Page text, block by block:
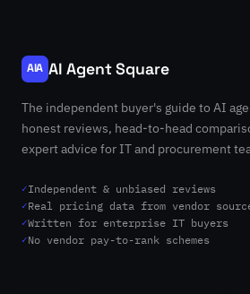
AIA AI Agent Square
The independent buyer's guide to AI
honest reviews, head-to-head
expert advice for IT and procurement
✓Independent & unbiased reviews
✓Real pricing data from vendor
✓Written for enterprise IT buyers
✓No vendor pay-to-rank schemes